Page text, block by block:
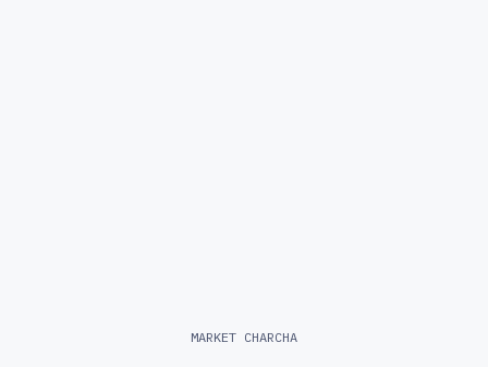
MARKET CHARCHA